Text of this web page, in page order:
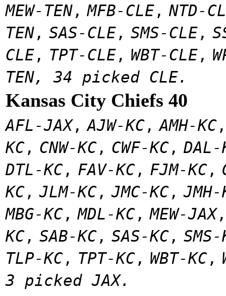
MEW-TEN, MFB-CLE, NTD-
TEN, SAS-CLE, SMS-CLE,
CLE, TPT-CLE, WBT-CLE,
TEN, 34 picked CLE.
Kansas City Chiefs 40
AFL-JAX, AJW-KC, AMH-KC,
KC, CNW-KC, CWF-KC, DAL-
DTL-KC, FAV-KC, FJM-KC,
KC, JLM-KC, JMC-KC, JMH-
MBG-KC, MDL-KC, MEW-JAX,
KC, SAB-KC, SAS-KC, SMS-
TLP-KC, TPT-KC, WBT-KC,
3 picked JAX.